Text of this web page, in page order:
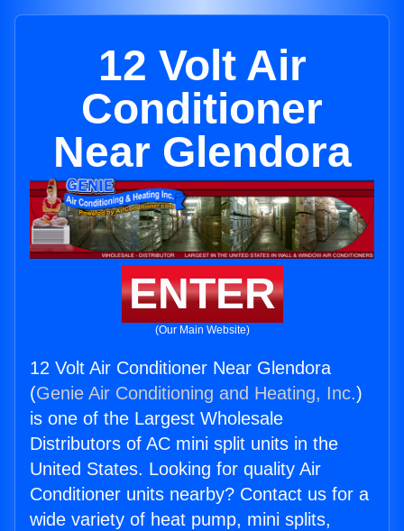
12 Volt Air
Conditioner
Near Glendora
ENTER
(Our Main Website)
12 Volt Air Conditioner Near Glendora
(Genie Air Conditioning and Heating, Inc.)
is one of the Largest Wholesale
Distributors of AC mini split units in the
United States. Looking for quality Air
Conditioner units nearby? Contact us for a
wide variety of heat pump, mini splits,